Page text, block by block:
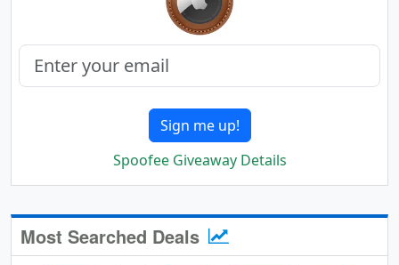
Sign me up!
Spoofee Giveaway Details
Most Searched Deals